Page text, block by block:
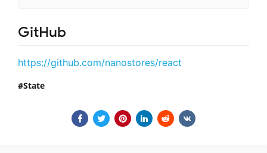
GitHub
https://github.com/nanostores/react
State